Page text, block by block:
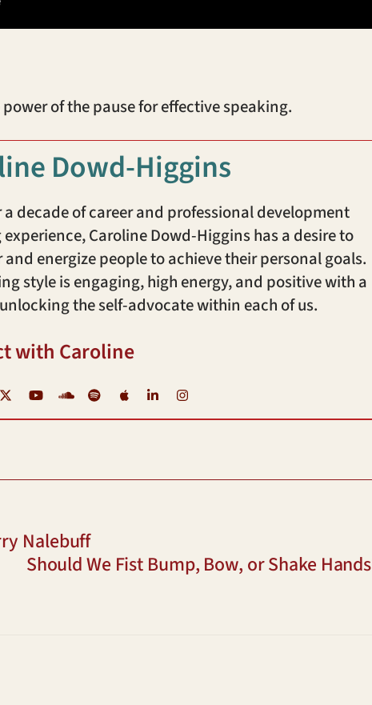
of the pause for effective speaking.
Dowd-Higgins
a decade of career and professional development
Caroline Dowd-Higgins has a desire to
and energize people to achieve their personal goals.
style is engaging, high energy, and positive with a
the self-advocate within each of us.
with Caroline
RSS YouTubeSoundcloud
SpotifyiTunesLinkedIn
Nalebuff
Should We Fist Bump, Bow, or Shake